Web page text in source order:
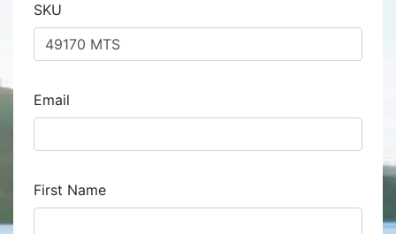
SKU
Email
First Name